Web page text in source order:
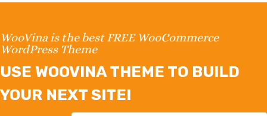
WooVina is the best FREE WooCommerce
WordPress Theme
USE WOOVINA THEME TO BUILD
YOUR NEXT SITE!